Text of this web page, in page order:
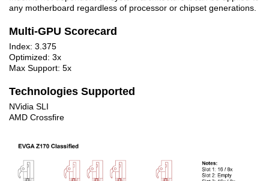
any motherboard regardless of processor or chipset generations.
Multi-GPU Scorecard
Index: 3.375
Optimized: 3x
Max Support: 5x
Technologies Supported
NVidia SLI
AMD Crossfire